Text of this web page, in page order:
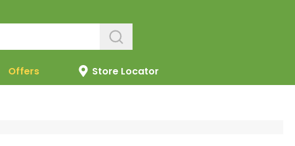
Offers Store Locator